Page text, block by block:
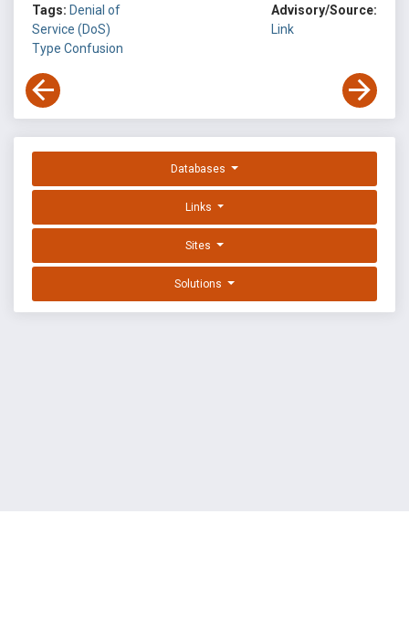
Tags: Denial of
Service (DoS)
Type Confusion
Advisory/Source:
Link
Databases
Links
Sites
Solutions